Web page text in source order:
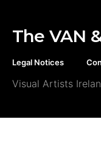
The VAN
Legal Notices
Visual Artists